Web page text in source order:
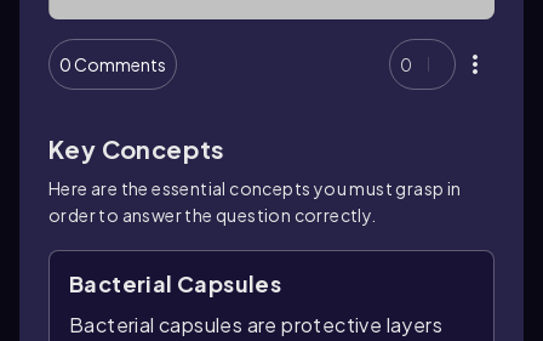
0 Comments 0
Key Concepts
Here are the essential concepts you must grasp in
order to answer the question correctly.
Bacterial Capsules
Bacterial capsules are protective layers